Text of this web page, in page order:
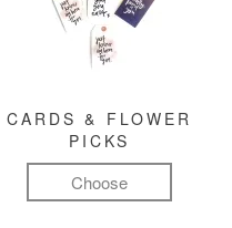
CARDS & FLOWER
PICKS
Choose